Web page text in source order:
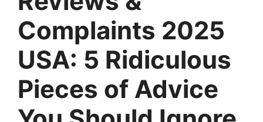
Complaints 2025
USA: 5 Ridiculous
Pieces of Advice